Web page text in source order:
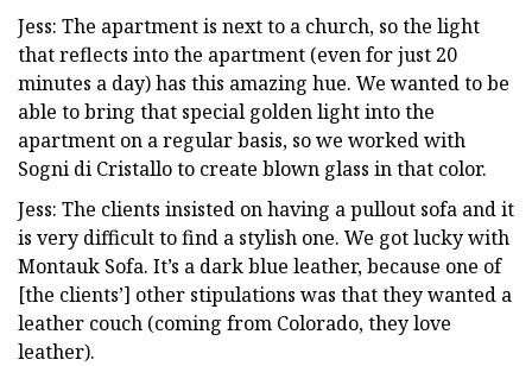
Jess: The apartment is next to a church, so the light
that reflects into the apartment (even for just 20
minutes a day) has this amazing hue. We wanted to be
able to bring that special golden light into the
apartment on a regular basis, so we worked with
Sogni di Cristallo to create blown glass in that color.
Jess: The clients insisted on having a pullout sofa and it
is very difficult to find a stylish one. We got lucky with
Montauk Sofa. It’s a dark blue leather, because one of
[the clients’] other stipulations was that they wanted a
leather couch (coming from Colorado, they love
leather).